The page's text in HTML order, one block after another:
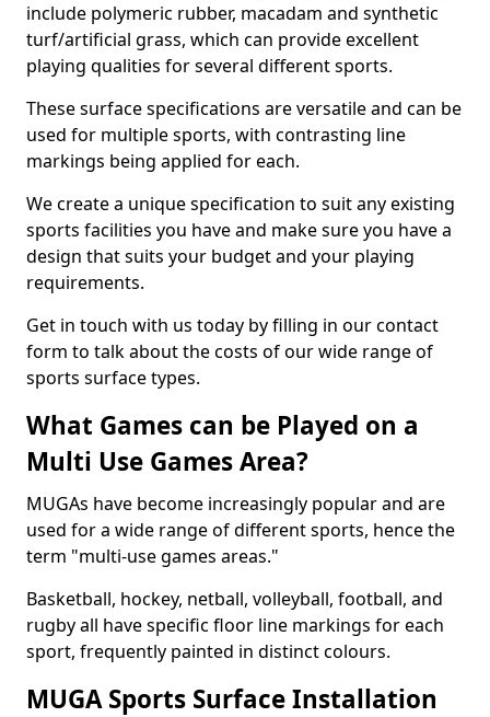
include polymeric rubber, macadam and synthetic
turf/artificial grass, which can provide excellent
playing qualities for several different sports.
These surface specifications are versatile and can be
used for multiple sports, with contrasting line
markings being applied for each.
We create a unique specification to suit any existing
sports facilities you have and make sure you have a
design that suits your budget and your playing
requirements.
Get in touch with us today by filling in our contact
form to talk about the costs of our wide range of
sports surface types.
What Games can be Played on a
Multi Use Games Area?
MUGAs have become increasingly popular and are
used for a wide range of different sports, hence the
term "multi-use games areas."
Basketball, hockey, netball, volleyball, football, and
rugby all have specific floor line markings for each
sport, frequently painted in distinct colours.
MUGA Sports Surface Installation